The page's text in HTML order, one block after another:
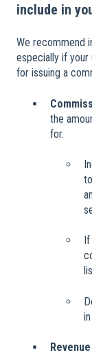
include in
We recommend
especially if your
for issuing a
the
for.
If
in